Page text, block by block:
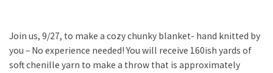
Join us, 9/27, to make a cozy chunky blanket- hand knitted by
you – No experience needed! You will receive 160ish yards of
soft chenille yarn to make a throw that is approximately